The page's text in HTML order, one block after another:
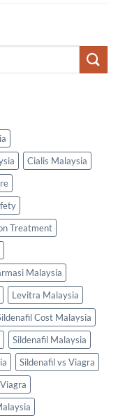
Cialis Malaysia
Treatment
Malaysia
Levitra Malaysia
Cost Malaysia
Sildenafil Malaysia
Sildenafil vs Viagra
Viagra